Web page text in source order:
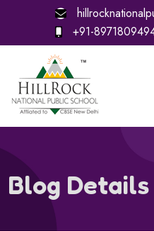
+91-
Blog Details